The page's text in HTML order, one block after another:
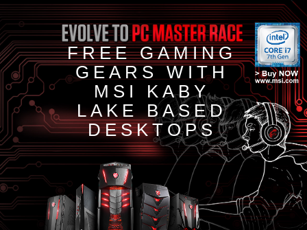
FREE GAMING
GEARS WITH
MSI KABY
LAKE BASED
DESKTOPS